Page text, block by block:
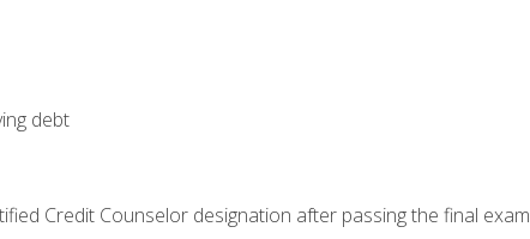
debt
Credit Counselor designation after passing the final exam